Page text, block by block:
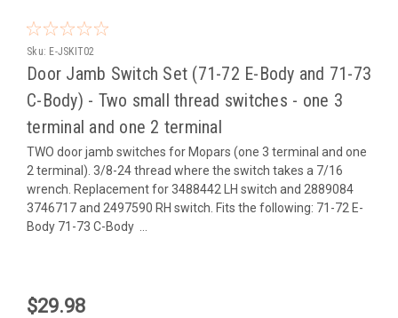
Sku: E-JSKIT02
Door Jamb Switch Set (71-72 E-Body and 71-73
C-Body) - Two small thread switches - one 3
terminal and one 2 terminal
TWO door jamb switches for Mopars (one 3 terminal and one
2 terminal). 3/8-24 thread where the switch takes a 7/16
wrench. Replacement for 3488442 LH switch and 2889084
3746717 and 2497590 RH switch. Fits the following: 71-72 E-
Body 71-73 C-Body ...
$29.98